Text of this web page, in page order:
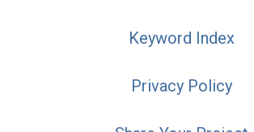
Keyword Index
Privacy Policy